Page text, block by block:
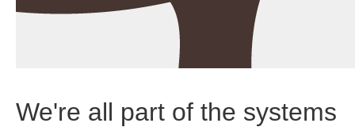
We're all part of the systems